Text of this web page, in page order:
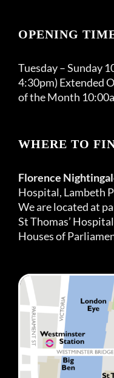
OPENING
Tuesday – Sunday
4:30pm) Extended
of the Month
WHERE TO
Florence
Hospital, Lambeth
We are located at
St Thomas’
Houses of